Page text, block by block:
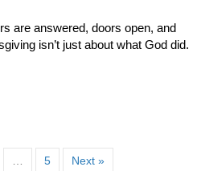
are answered, doors open, and
isn’t just about what God did.
… 5 Next »